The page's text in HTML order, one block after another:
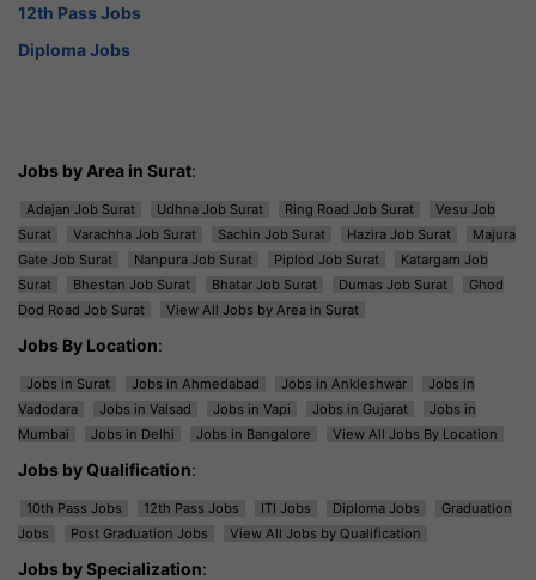
12th Pass Jobs
Diploma Jobs
Jobs by Area in Surat:
Adajan Job Surat Udhna Job Surat Ring Road Job Surat
Vesu Job
Surat
Varachha Job Surat Sachin Job Surat Hazira Job Surat
Majura
Gate Job Surat
Nanpura Job Surat Piplod Job Surat
Katargam Job
Surat
Bhestan Job Surat Bhatar Job Surat Dumas Job Surat
Ghod
Dod Road Job Surat
View All Jobs by Area in Surat
Jobs By Location:
Jobs in Surat Jobs in Ahmedabad Jobs in Ankleshwar
Jobs in
Vadodara
Jobs in Valsad Jobs in Vapi Jobs in Gujarat
Jobs in
Mumbai
Jobs in Delhi Jobs in Bangalore View All Jobs By Location
Jobs by Qualification:
10th Pass Jobs 12th Pass Jobs ITI Jobs Diploma Jobs
Graduation
Jobs
Post Graduation Jobs View All Jobs by Qualification
Jobs by Specialization: